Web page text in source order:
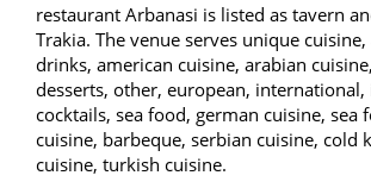
restaurant Arbanasi is listed as tavern
Trakia. The venue serves unique
drinks, american cuisine, arabian
desserts, other, european, international,
cocktails, sea food, german cuisine, sea
cuisine, barbeque, serbian cuisine, cold
cuisine, turkish cuisine.